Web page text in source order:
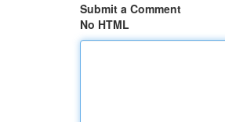
Submit a Comment
No HTML